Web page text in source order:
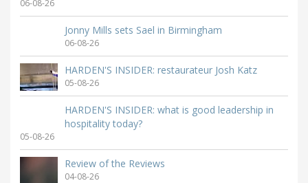
06-08-26
Jonny Mills sets Sael in Birmingham
06-08-26
HARDEN'S INSIDER: restaurateur Josh Katz
05-08-26
HARDEN'S INSIDER: what is good leadership in
hospitality today?
05-08-26
Review of the Reviews
04-08-26